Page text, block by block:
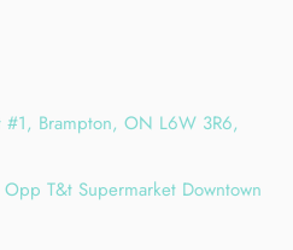
#1, Brampton, ON L6W 3R6,
T&t Supermarket Downtown